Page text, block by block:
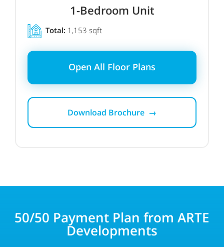
1-Bedroom Unit
Total: 1,153 sqft
Open All Floor Plans
Download Brochure →
50/50 Payment Plan from ARTE
Developments